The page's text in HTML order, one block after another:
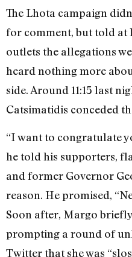
The Lhota campaign
for comment, but told at
outlets the allegations
heard nothing more
side. Around 11:15 last
Catsimatidis conceded
“I want to congratulate
he told his supporters,
and former Governor
reason. He promised,
Soon after, Margo
prompting a round of
Twitter that she was